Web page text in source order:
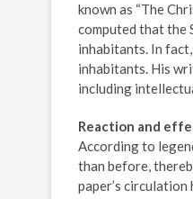
known as “The
computed that the
inhabitants. In
inhabitants. His
including
Reaction and
According to
than before,
paper’s